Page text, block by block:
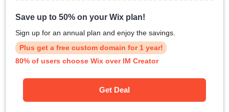
Save up to 50% on your Wix plan!
Sign up for an annual plan and enjoy the savings.
Plus get a free custom domain for 1 year!
80% of users choose Wix over IM Creator
Get Deal